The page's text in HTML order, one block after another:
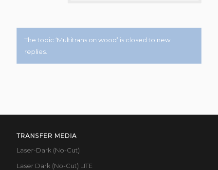
The topic ‘Multitrans on wood’ is closed to new
replies.
TRANSFER MEDIA
Laser-Dark (No-Cut)
Laser Dark (No-Cut) LITE